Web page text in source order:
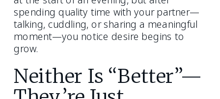
spending quality time with your partner—
talking, cuddling, or sharing a meaningful
moment—you notice desire begins to
grow.
Neither Is “Better”—